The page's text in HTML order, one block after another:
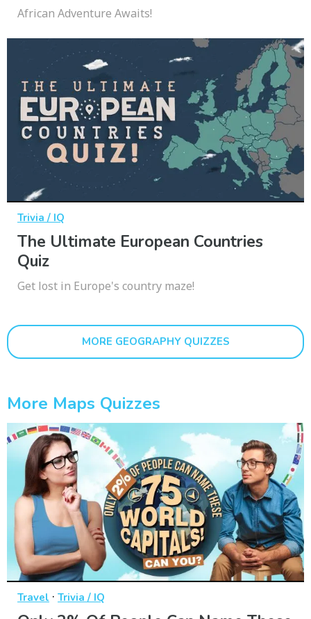
African Adventure Awaits!
Trivia / IQ
The Ultimate European Countries
Quiz
Get lost in Europe's country maze!
MORE GEOGRAPHY QUIZZES
More Maps Quizzes
Travel · Trivia / IQ